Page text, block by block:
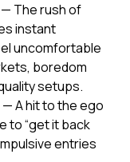
— The rush of
instant
uncomfortable
boredom
setups.
— A hit to the ego
to “get it back
entries